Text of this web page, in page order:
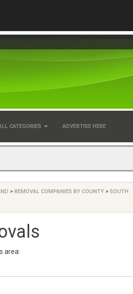
CATEGORIES ADVERTISE HERE
> REMOVAL COMPANIES BY COUNTY > SOUTH
area: